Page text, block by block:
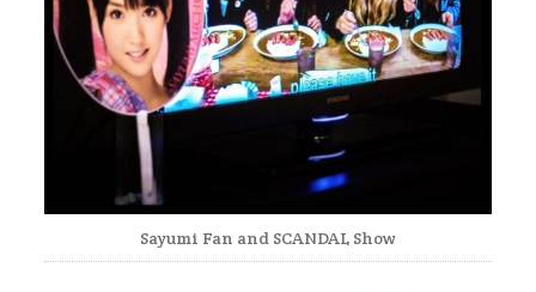
Sayumi Fan and SCANDAL Show